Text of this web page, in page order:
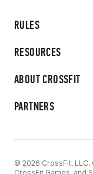
RULES
RESOURCES
ABOUT CROSSFIT
PARTNERS
© 2026 CrossFit, LLC.